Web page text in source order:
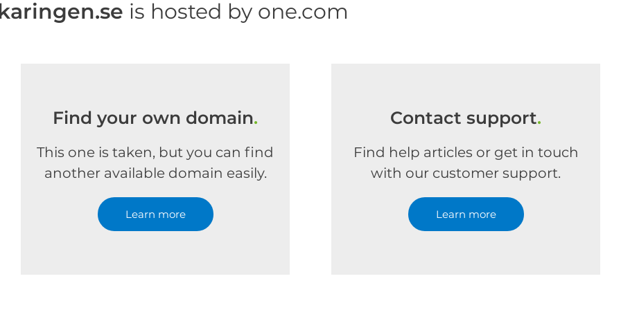
is hosted by one.com
Find your own domain.
This one is taken, but you can find
another available domain easily.
Learn more
Contact support.
Find help articles or get in touch
with our customer support.
Learn more